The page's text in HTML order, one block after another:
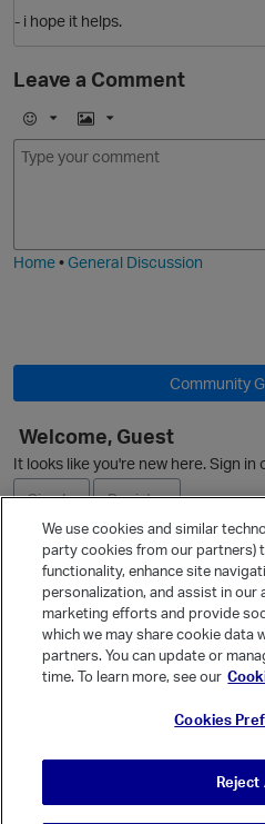
- i hope it helps.
Leave a Comment
E
m
I
m
Home•General Discussion
Community
Welcome, Guest
It looks like you're new here. Sign
Sign In
Register
Ask a
Quick Links
Categories
We use cookies and similar
party cookies from our partners)
functionality, enhance site
personalization, and assist in our
marketing efforts and provide
which we may share cookie data
partners. You can update or
time. To learn more, see our
Cookies
Reject